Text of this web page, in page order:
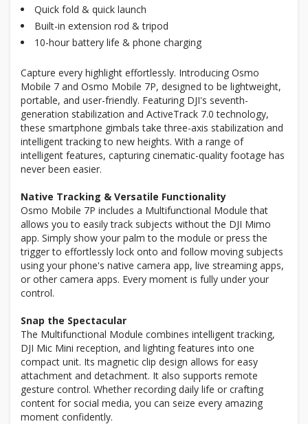
Quick fold & quick launch
Built-in extension rod & tripod
10-hour battery life & phone charging
Capture every highlight effortlessly. Introducing Osmo
Mobile 7 and Osmo Mobile 7P, designed to be lightweight,
portable, and user-friendly. Featuring DJI's seventh-
generation stabilization and ActiveTrack 7.0 technology,
these smartphone gimbals take three-axis stabilization and
intelligent tracking to new heights. With a range of
intelligent features, capturing cinematic-quality footage has
never been easier.
Native Tracking & Versatile Functionality
Osmo Mobile 7P includes a Multifunctional Module that
allows you to easily track subjects without the DJI Mimo
app. Simply show your palm to the module or press the
trigger to effortlessly lock onto and follow moving subjects
using your phone's native camera app, live streaming apps,
or other camera apps. Every moment is fully under your
control.
Snap the Spectacular
The Multifunctional Module combines intelligent tracking,
DJI Mic Mini reception, and lighting features into one
compact unit. Its magnetic clip design allows for easy
attachment and detachment. It also supports remote
gesture control. Whether recording daily life or crafting
content for social media, you can seize every amazing
moment confidently.